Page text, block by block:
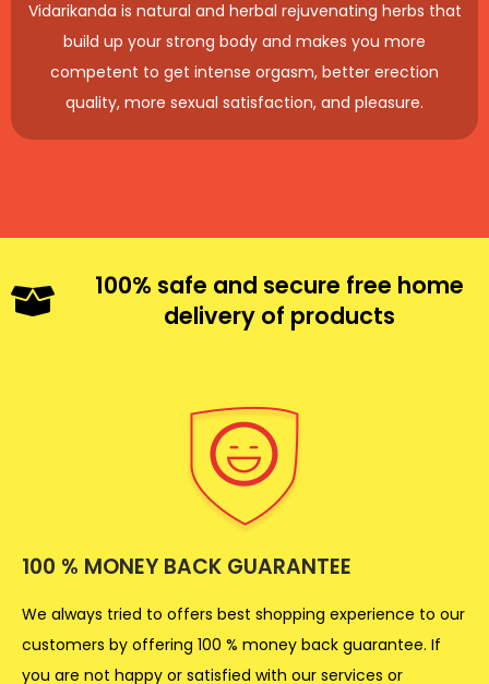
Vidarikanda is natural and herbal rejuvenating herbs that
build up your strong body and makes you more
competent to get intense orgasm, better erection
quality, more sexual satisfaction, and pleasure.
100% safe and secure free home
delivery of products
100 % MONEY BACK GUARANTEE
We always tried to offers best shopping experience to our
customers by offering 100 % money back guarantee. If
you are not happy or satisfied with our services or